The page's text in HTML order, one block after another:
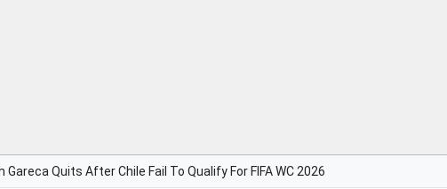
Gareca Quits After Chile Fail To Qualify For FIFA WC 2026